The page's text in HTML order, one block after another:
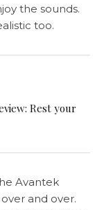
the sounds.
too.
Rest your
Avantek
and over.